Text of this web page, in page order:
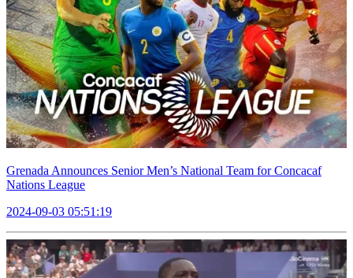
Grenada Announces Senior Men’s National Team for Concacaf
Nations League
2024-09-03 05:51:19